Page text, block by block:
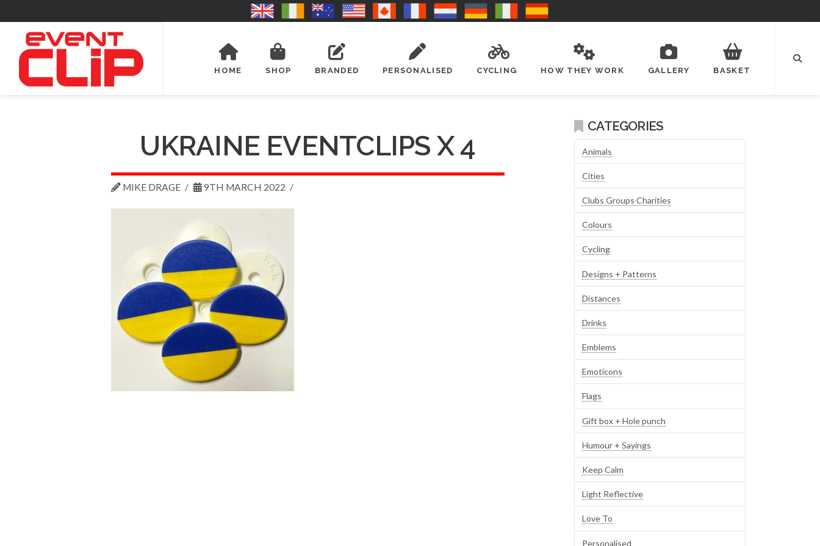
HOME SHOP BRANDED PERSONALISED CYCLING HOW THEY WORK GALLERY BASKET
UKRAINE EVENTCLIPS X 4
MIKE DRAGE 9TH MARCH 2022
CATEGORIES
Animals
Cities
Clubs Groups Charities
Colours
Cycling
Designs + Patterns
Distances
Drinks
Emblems
Emoticons
Flags
Gift box + Hole punch
Humour + Sayings
Keep Calm
Light Reflective
Love To
Personalised